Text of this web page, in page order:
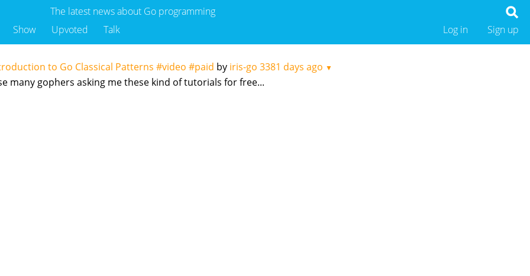
The latest news about Go programming
Show Upvoted Talk Sign up
Log in
to Go Classical Patterns #video #paid by iris-go 3381 days ago ▼
many gophers asking me these kind of tutorials for free...